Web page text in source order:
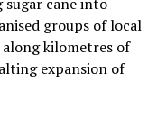
groups of local
kilometres of
expansion of